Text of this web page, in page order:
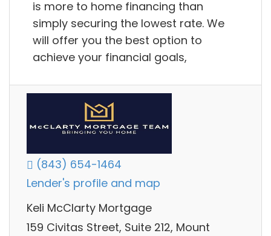
is more to home financing than
simply securing the lowest rate. We
will offer you the best option to
achieve your financial goals,
(843) 654-1464
Lender's profile and map
Keli McClarty Mortgage
159 Civitas Street, Suite 212, Mount